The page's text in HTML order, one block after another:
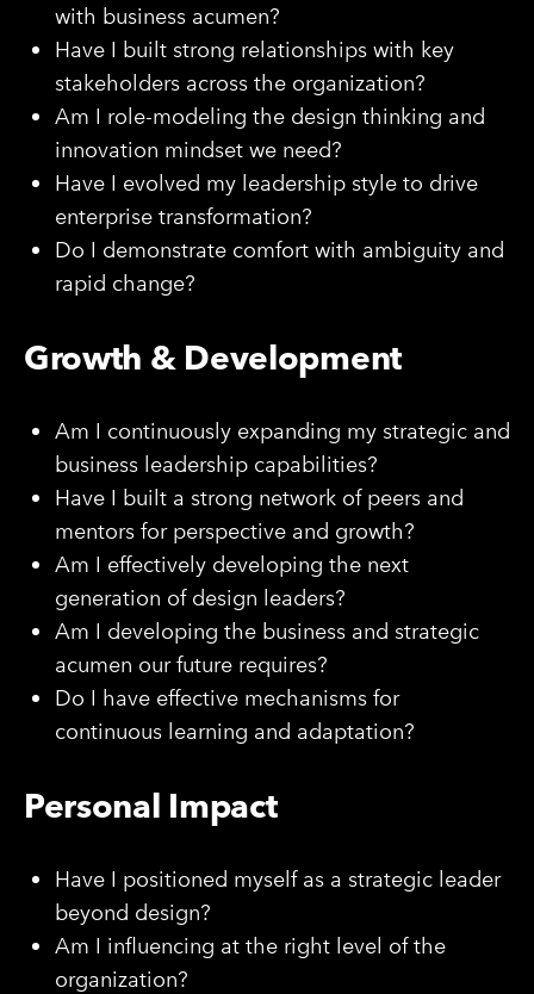
with business acumen?
Have I built strong relationships with key
stakeholders across the organization?
Am I role-modeling the design thinking and
innovation mindset we need?
Have I evolved my leadership style to drive
enterprise transformation?
Do I demonstrate comfort with ambiguity and
rapid change?
Growth & Development
Am I continuously expanding my strategic and
business leadership capabilities?
Have I built a strong network of peers and
mentors for perspective and growth?
Am I effectively developing the next
generation of design leaders?
Am I developing the business and strategic
acumen our future requires?
Do I have effective mechanisms for
continuous learning and adaptation?
Personal Impact
Have I positioned myself as a strategic leader
beyond design?
Am I influencing at the right level of the
organization?